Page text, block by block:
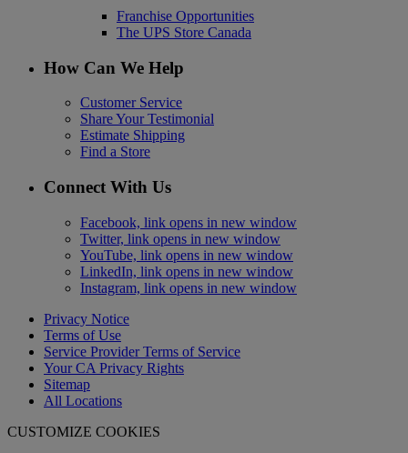
Franchise Opportunities
The UPS Store Canada
How Can We Help
Customer Service
Share Your Testimonial
Estimate Shipping
Find a Store
Connect With Us
Facebook, link opens in new window
Twitter, link opens in new window
YouTube, link opens in new window
LinkedIn, link opens in new window
Instagram, link opens in new window
Privacy Notice
Terms of Use
Service Provider Terms of Service
Your CA Privacy Rights
Sitemap
All Locations
CUSTOMIZE COOKIES